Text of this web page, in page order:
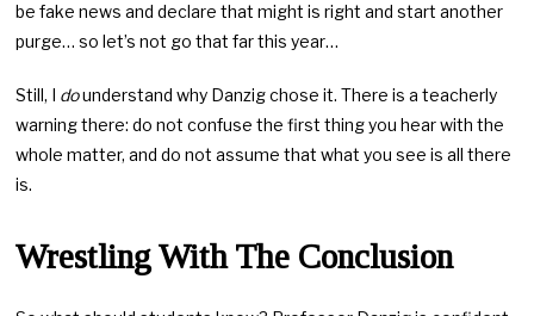
be fake news and declare that might is right and start another
purge… so let’s not go that far this year…
Still, I dounderstand why Danzig chose it. There is a teacherly
warning there: do not confuse the first thing you hear with the
whole matter, and do not assume that what you see is all there
is.
Wrestling With The Conclusion